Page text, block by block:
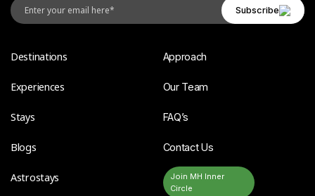
Destinations
Experiences
Stays
Blogs
Astrostays
Approach
Our Team
FAQ’s
Contact Us
Join MH Inner
Circle